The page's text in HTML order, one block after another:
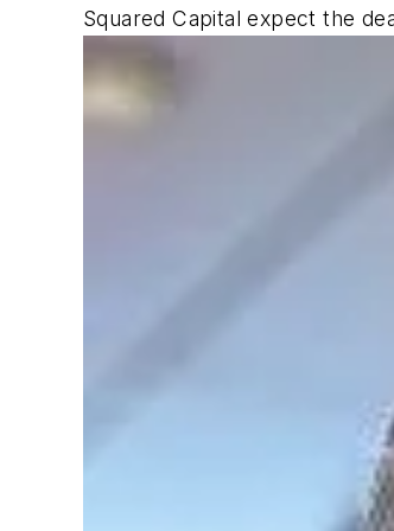
Squared Capital expect the